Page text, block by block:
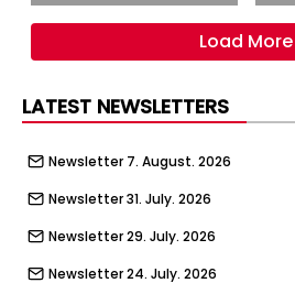
Load More
LATEST NEWSLETTERS
Newsletter 7. August. 2026
Newsletter 31. July. 2026
Newsletter 29. July. 2026
Newsletter 24. July. 2026